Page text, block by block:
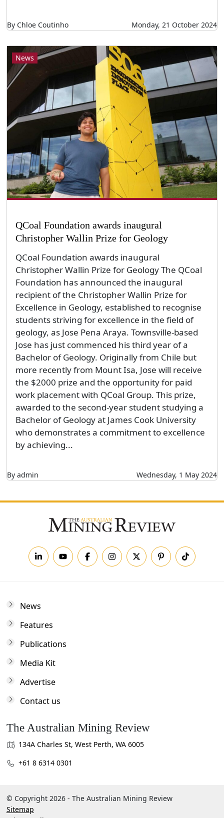
By Chloe Coutinho Monday, 21 October 2024
News
QCoal Foundation awards inaugural
Christopher Wallin Prize for Geology
QCoal Foundation awards inaugural
Christopher Wallin Prize for Geology The QCoal
Foundation has announced the inaugural
recipient of the Christopher Wallin Prize for
Excellence in Geology, established to recognise
students striving for excellence in the field of
geology, as Jose Pena Araya. Townsville-based
Jose has just commenced his third year of a
Bachelor of Geology. Originally from Chile but
more recently from Mount Isa, Jose will receive
the $2000 prize and the opportunity for paid
work placement with QCoal Group. This prize,
awarded to the second-year student studying a
Bachelor of Geology at James Cook University
who demonstrates a commitment to excellence
by achieving...
By admin Wednesday, 1 May 2024
News
Features
Publications
Media Kit
Advertise
Contact us
The Australian Mining Review
134A Charles St, West Perth, WA 6005
+61 8 6314 0301
© Copyright 2026 - The Australian Mining Review
Sitemap